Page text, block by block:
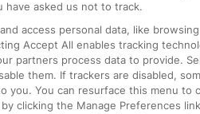
Kings Cross
to London
have asked us not to track.
access personal data, like
Accept All enables tracking
partners process data to provide.
them. If trackers are disabled,
you. You can resurface this menu to
clicking the Manage Preferences